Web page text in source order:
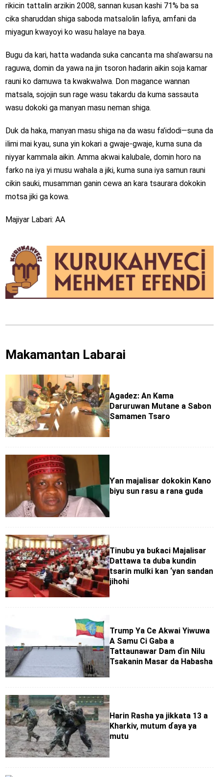
rikicin tattalin arzikin 2008, sannan kusan kashi 71% ba sa
cika sharuddan shiga saboda matsalolin lafiya, amfani da
miyagun kwayoyi ko wasu halaye na baya.
Bugu da kari, hatta wadanda suka cancanta ma sha’awarsu na
raguwa, domin da yawa na jin tsoron hadarin aikin soja kamar
rauni ko damuwa ta kwakwalwa. Don magance wannan
matsala, sojojin sun rage wasu takardu da kuma sassauta
wasu dokoki ga manyan masu neman shiga.
Duk da haka, manyan masu shiga na da wasu fa’idodi—suna da
ilimi mai kyau, suna yin kokari a gwaje-gwaje, kuma suna da
niyyar kammala aikin. Amma akwai kalubale, domin horo na
farko na iya yi musu wahala a jiki, kuma suna iya samun rauni
cikin sauki, musamman ganin cewa an kara tsaurara dokokin
motsa jiki ga kowa.
Majiyar Labari: AA
Makamantan Labarai
Agadez: An Kama
Daruruwan Mutane a Sabon
Samamen Tsaro
Ƴan majalisar dokokin Kano
biyu sun rasu a rana guda
Tinubu ya buƙaci Majalisar
Dattawa ta duba kundin
tsarin mulki kan ‘yan sandan
jihohi
Trump Ya Ce Akwai Yiwuwa
A Samu Ci Gaba a
Tattaunawar Dam ɗin Nilu
Tsakanin Masar da Habasha
Harin Rasha ya jikkata 13 a
Kharkiv, mutum ɗaya ya
mutu